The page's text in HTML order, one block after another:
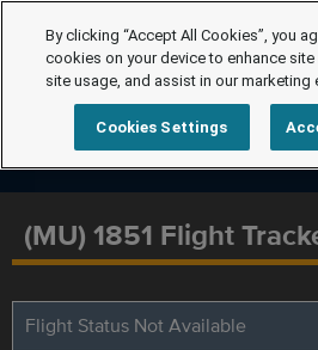
(MU) 1851 Flight
Flight Status Not Available
By clicking “Accept All Cookies”, you
cookies on your device to enhance
site usage, and assist in our marketing
Cookies Settings